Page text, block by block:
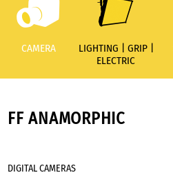
CAMERA
LIGHTING | GRIP |
ELECTRIC
FF ANAMORPHIC
DIGITAL CAMERAS